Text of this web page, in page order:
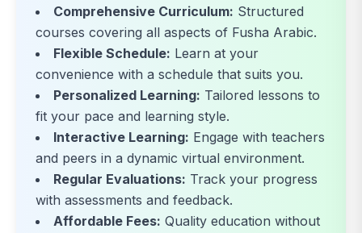
Comprehensive Curriculum: Structured
courses covering all aspects of Fusha Arabic.
Flexible Schedule: Learn at your
convenience with a schedule that suits you.
Personalized Learning: Tailored lessons to
fit your pace and learning style.
Interactive Learning: Engage with teachers
and peers in a dynamic virtual environment.
Regular Evaluations: Track your progress
with assessments and feedback.
Affordable Fees: Quality education without